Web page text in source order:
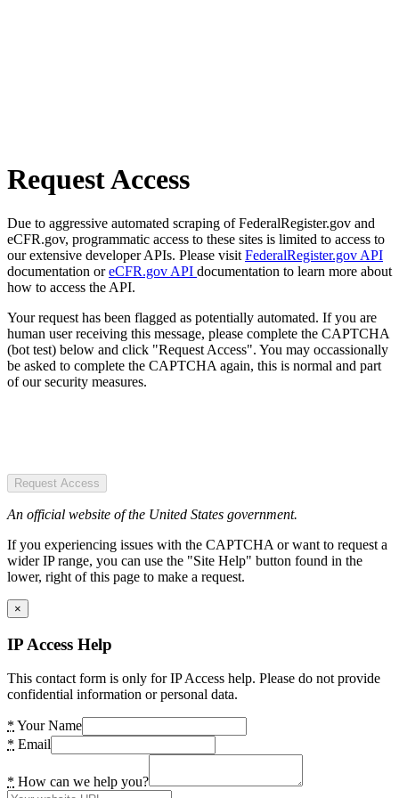
Request Access
Due to aggressive automated scraping of FederalRegister.gov and
eCFR.gov, programmatic access to these sites is limited to access to
our extensive developer APIs. Please visit FederalRegister.gov API
documentation oreCFR.gov API documentation to learn more about
how to access the API.
Your request has been flagged as potentially automated. If you are
human user receiving this message, please complete the CAPTCHA
(bot test) below and click "Request Access". You may occassionally
be asked to complete the CAPTCHA again, this is normal and part
of our security measures.
Request Access
An official website of the United States government.
If you experiencing issues with the CAPTCHA or want to request a
wider IP range, you can use the "Site Help" button found in the
lower, right of this page to make a request.
×
IP Access Help
This contact form is only for IP Access help. Please do not provide
confidential information or personal data.
* Your Name
* Email
* How can we help you?